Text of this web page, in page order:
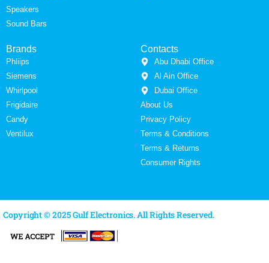
Speakers
Sound Bars
Brands
Phliips
Siemens
Whirlpool
Frigidaire
Candy
Ventilux
Contacts
Abu Dhabi Office
Al Ain Office
Dubai Office
About Us
Privacy Policy
Terms & Conditions
Terms & Returns
Consumer Rights
Copyright © 2025 Gulf Electronics. All Rights Reserved.